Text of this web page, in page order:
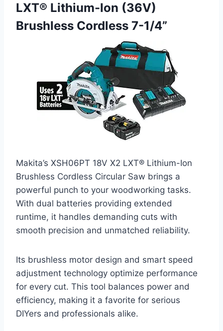
LXT® Lithium-Ion (36V)
Brushless Cordless 7-1/4”
Makita’s XSH06PT 18V X2 LXT® Lithium-Ion
Brushless Cordless Circular Saw brings a
powerful punch to your woodworking tasks.
With dual batteries providing extended
runtime, it handles demanding cuts with
smooth precision and unmatched reliability.
Its brushless motor design and smart speed
adjustment technology optimize performance
for every cut. This tool balances power and
efficiency, making it a favorite for serious
DIYers and professionals alike.